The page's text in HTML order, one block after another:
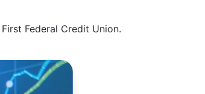
Federal Credit Union.